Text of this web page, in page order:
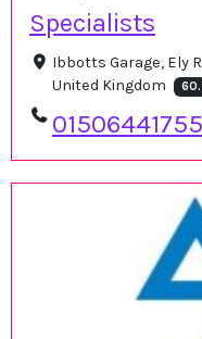
Specialists
Ibbotts Garage, Ely
United Kingdom
01506441755